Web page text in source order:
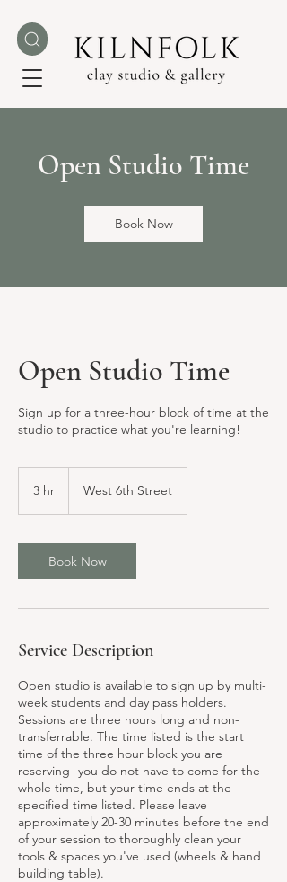
Open Studio Time
Book Now
Open Studio Time
Sign up for a three-hour block of time at the
studio to practice what you're learning!
3 hr West 6th Street
Book Now
Service Description
Open studio is available to sign up by multi-
week students and day pass holders.
Sessions are three hours long and non-
transferrable. The time listed is the start
time of the three hour block you are
reserving- you do not have to come for the
whole time, but your time ends at the
specified time listed. Please leave
approximately 20-30 minutes before the end
of your session to thoroughly clean your
tools & spaces you've used (wheels & hand
building table).